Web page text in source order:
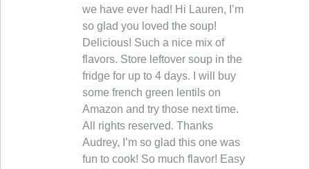
we have ever had! Hi Lauren, I’m
so glad you loved the soup!
Delicious! Such a nice mix of
flavors. Store leftover soup in the
fridge for up to 4 days. I will buy
some french green lentils on
Amazon and try those next time.
All rights reserved. Thanks
Audrey, I’m so glad this one was
fun to cook! So much flavor! Easy